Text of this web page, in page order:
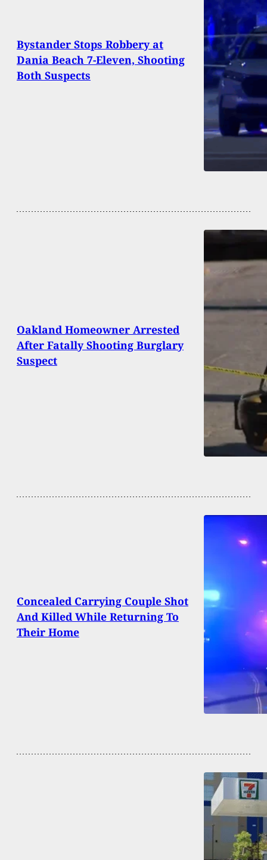
Bystander Stops Robbery at
Dania Beach 7-Eleven, Shooting
Both Suspects
Oakland Homeowner Arrested
After Fatally Shooting Burglary
Suspect
Concealed Carrying Couple Shot
And Killed While Returning To
Their Home